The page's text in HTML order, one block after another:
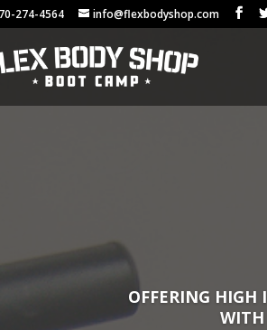
274-4564 info@flexbodyshop.com
OFFERING